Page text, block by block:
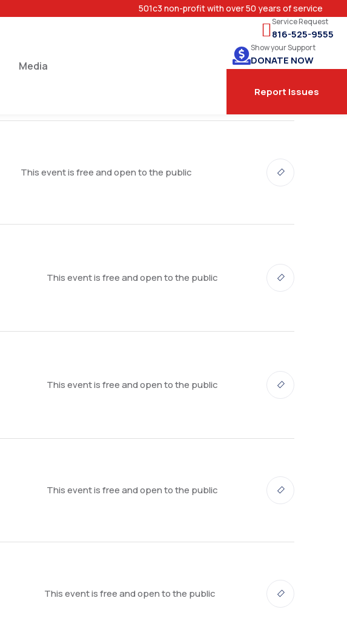
501c3 non-profit with over 50 years of service
Media
Service Request
816-525-9555
Show your Support
DONATE NOW
Report Issues
This event is free and open to the public
This event is free and open to the public
This event is free and open to the public
This event is free and open to the public
This event is free and open to the public